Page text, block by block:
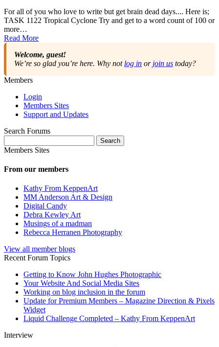
For all of you who love to write but get brain dead days.... Here is;
TASK 1122 Tropical Cyclone Try and get to a word count of 100 or
more…
Read More
Welcome, guest!
We’re so glad you’re here. Why not log in or join us today?
Members
Login
Members Sites
Support and Updates
Search Forums
for:
Members Sites
From our members
Kathy From KeppenArt
MM Anderson Art & Design
Digital Candy
Debra Kewley Art
Musings of a madman
Rebecca Herranen Photography
View all member blogs
Recent Forum Topics
Getting to Know John Hughes Photographic
Your Website And Social Media Sites
Working on blog inclusion in the forum
Update for Premium Members – Magazine Direction & Pixels
Widget
Liquid Challenge Completed – Kathy From KeppenArt
Interview